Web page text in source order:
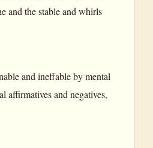
and the stable and whirls
and ineffable by mental
affirmatives and negatives,